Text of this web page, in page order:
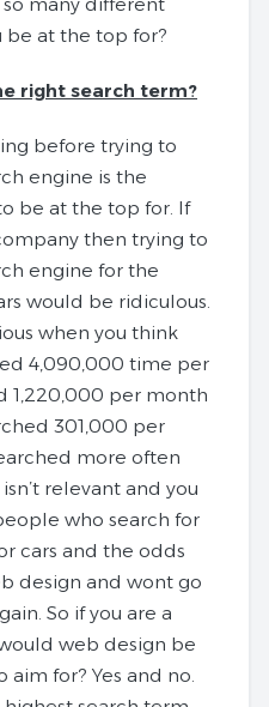
many different
be at the top for?
right search term?
before trying to
engine is the
be at the top for. If
then trying to
engine for the
would be ridiculous.
when you think
4,090,000 time per
1,220,000 per month
301,000 per
more often
relevant and you
who search for
cars and the odds
design and wont go
So if you are a
web design be
for? Yes and no.